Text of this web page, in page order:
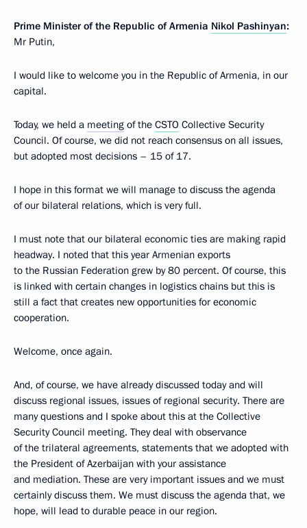
Prime Minister of the Republic of Armenia Nikol Pashinyan:
Mr Putin,
I would like to welcome you in the Republic of Armenia, in our
capital.
Today, we held a meeting of the CSTO Collective Security
Council. Of course, we did not reach consensus on all issues,
but adopted most decisions – 15 of 17.
I hope in this format we will manage to discuss the agenda
of our bilateral relations, which is very full.
I must note that our bilateral economic ties are making rapid
headway. I noted that this year Armenian exports
to the Russian Federation grew by 80 percent. Of course, this
is linked with certain changes in logistics chains but this is
still a fact that creates new opportunities for economic
cooperation.
Welcome, once again.
And, of course, we have already discussed today and will
discuss regional issues, issues of regional security. There are
many questions and I spoke about this at the Collective
Security Council meeting. They deal with observance
of the trilateral agreements, statements that we adopted with
the President of Azerbaijan with your assistance
and mediation. These are very important issues and we must
certainly discuss them. We must discuss the agenda that, we
hope, will lead to durable peace in our region.